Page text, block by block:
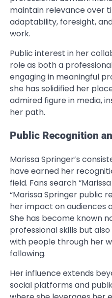
maintain relevance over
adaptability, foresight,
work.
Public interest in her
role as both a
engaging in meaningful
she has solidified her
admired figure in media,
her path.
Public Recognition
Marissa Springer’s
have earned her
field. Fans search
“Marissa Springer public
her impact on audiences
She has become known
professional skills but
with people through her
following.
Her influence extends
social platforms and